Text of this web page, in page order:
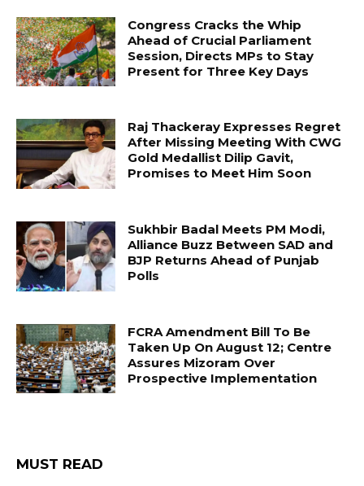
Congress Cracks the Whip
Ahead of Crucial Parliament
Session, Directs MPs to Stay
Present for Three Key Days
Raj Thackeray Expresses Regret
After Missing Meeting With CWG
Gold Medallist Dilip Gavit,
Promises to Meet Him Soon
Sukhbir Badal Meets PM Modi,
Alliance Buzz Between SAD and
BJP Returns Ahead of Punjab
Polls
FCRA Amendment Bill To Be
Taken Up On August 12; Centre
Assures Mizoram Over
Prospective Implementation
MUST READ